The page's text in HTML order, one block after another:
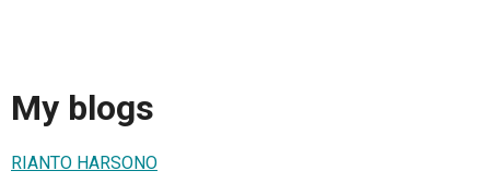
My blogs
RIANTO HARSONO